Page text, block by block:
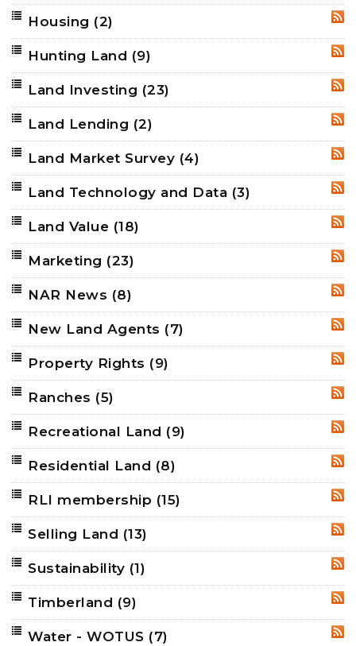
Housing (2)
Hunting Land (9)
Land Investing (23)
Land Lending (2)
Land Market Survey (4)
Land Technology and Data (3)
Land Value (18)
Marketing (23)
NAR News (8)
New Land Agents (7)
Property Rights (9)
Ranches (5)
Recreational Land (9)
Residential Land (8)
RLI membership (15)
Selling Land (13)
Sustainability (1)
Timberland (9)
Water - WOTUS (7)